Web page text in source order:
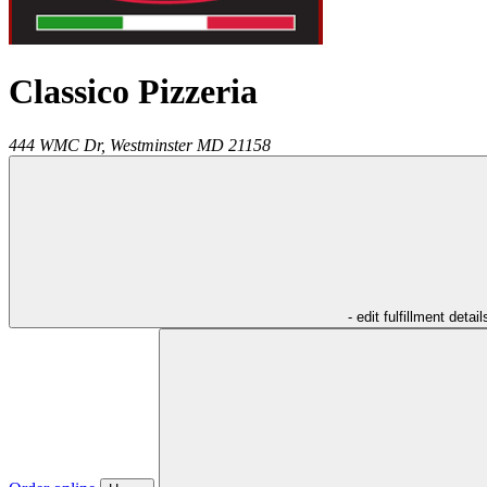
Classico Pizzeria
444 WMC Dr, Westminster MD 21158
- edit fulfillment